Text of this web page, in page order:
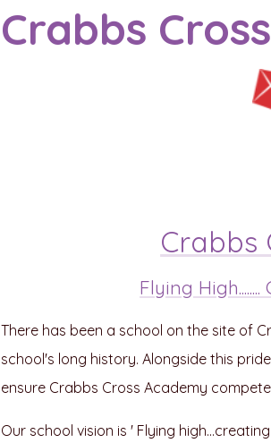
Crabbs
Crabbs
Flying
There has been a school on the site of
school's long history. Alongside this
ensure Crabbs Cross Academy
Our school vision is ' Flying